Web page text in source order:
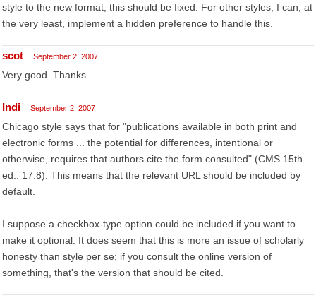
style to the new format, this should be fixed. For other styles, I can, at
the very least, implement a hidden preference to handle this.
scot September 2, 2007
Very good. Thanks.
Indi September 2, 2007
Chicago style says that for "publications available in both print and
electronic forms ... the potential for differences, intentional or
otherwise, requires that authors cite the form consulted" (CMS 15th
ed.: 17.8). This means that the relevant URL should be included by
default.
I suppose a checkbox-type option could be included if you want to
make it optional. It does seem that this is more an issue of scholarly
honesty than style per se; if you consult the online version of
something, that's the version that should be cited.